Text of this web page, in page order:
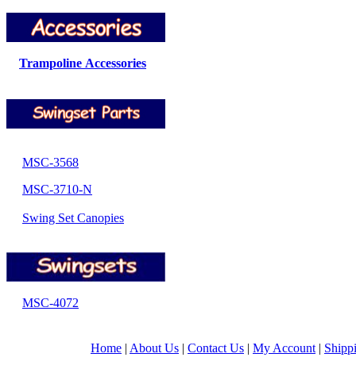
Trampoline Accessories
MSC-3568
MSC-3710-N
Swing Set Canopies
MSC-4072
Home | About Us | Contact Us | My Account |